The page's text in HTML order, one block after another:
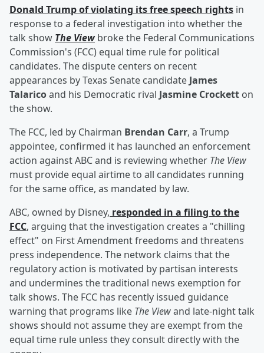
Donald Trumpof violating its free speech rights in
response to a federal investigation into whether the
talk show The View broke the Federal Communications
Commission's (FCC) equal time rule for political
candidates. The dispute centers on recent
appearances by Texas Senate candidate James
Talaricoand his Democratic rival Jasmine Crockett on
the show.
The FCC, led by Chairman Brendan Carr, a Trump
appointee, confirmed it has launched an enforcement
action against ABC and is reviewing whether The View
must provide equal airtime to all candidates running
for the same office, as mandated by law.
ABC, owned by Disney, responded in a filing to the
FCC, arguing that the investigation creates a "chilling
effect" on First Amendment freedoms and threatens
press independence. The network claims that the
regulatory action is motivated by partisan interests
and undermines the traditional news exemption for
talk shows. The FCC has recently issued guidance
warning that programs like The Viewand late-night talk
shows should not assume they are exempt from the
equal time rule unless they consult directly with the